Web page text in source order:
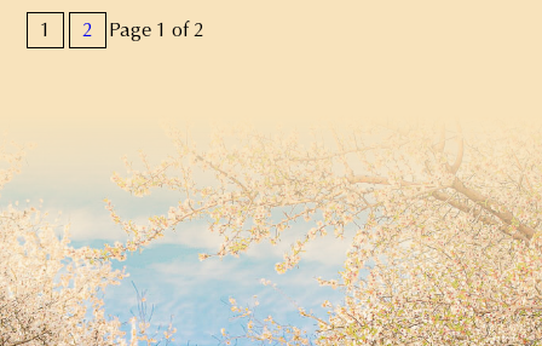
Pagination
for
Posts
1 2 Page 1 of 2